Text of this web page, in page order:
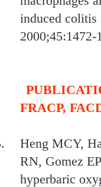
induced colitis
2000;45:1472-
FRACP,
Heng MCY,
RN, Gomez
hyperbaric